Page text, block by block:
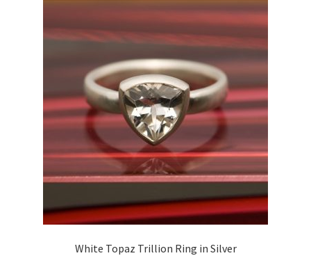
White Topaz Trillion Ring in Silver